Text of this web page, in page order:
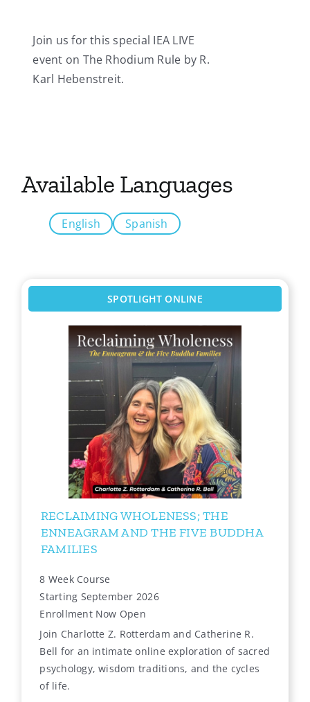
Join us for this special IEA LIVE
event on The Rhodium Rule by R.
Karl Hebenstreit.
Available Languages
English Spanish
SPOTLIGHT ONLINE
RECLAIMING WHOLENESS; THE
ENNEAGRAM AND THE FIVE BUDDHA
FAMILIES
8 Week Course
Starting September 2026
Enrollment Now Open
Join Charlotte Z. Rotterdam and Catherine R.
Bell for an intimate online exploration of sacred
psychology, wisdom traditions, and the cycles
of life.